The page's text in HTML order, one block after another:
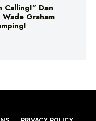
Calling!” Dan
Graham